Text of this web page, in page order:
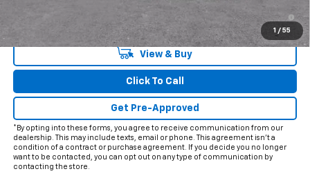
1 / 55
2.9% APR for 48 Months and 90 Day Payment Deferral for Well-
Qualified Buyers When Financed w/ GM Financial
View & Buy
Click To Call
Get Pre-Approved
*By opting into these forms, you agree to receive communication from our
dealership. This may include texts, email or phone. This agreement isn't a
condition of a contract or purchase agreement. If you decide you no longer
want to be contacted, you can opt out on any type of communication by
contacting the store.